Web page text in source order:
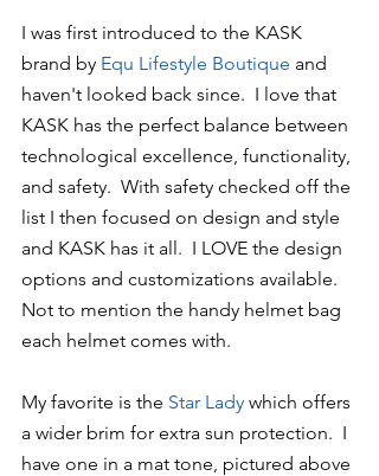
I was first introduced to the KASK
brand by Equ Lifestyle Boutique and
haven't looked back since.  I love that
KASK has the perfect balance between
technological excellence, functionality,
and safety.  With safety checked off the
list I then focused on design and style
and KASK has it all.  I LOVE the design
options and customizations available.
Not to mention the handy helmet bag
each helmet comes with.
My favorite is the Star Lady which offers
a wider brim for extra sun protection.  I
have one in a mat tone, pictured above